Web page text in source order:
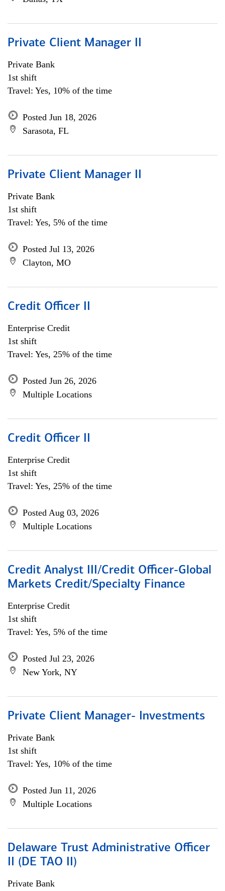
Private Client Manager II
Private Bank
1st shift
Travel: Yes, 10% of the time
Posted Jun 18, 2026
Sarasota, FL
Private Client Manager II
Private Bank
1st shift
Travel: Yes, 5% of the time
Posted Jul 13, 2026
Clayton, MO
Credit Officer II
Enterprise Credit
1st shift
Travel: Yes, 25% of the time
Posted Jun 26, 2026
Multiple Locations
Credit Officer II
Enterprise Credit
1st shift
Travel: Yes, 25% of the time
Posted Aug 03, 2026
Multiple Locations
Credit Analyst III/Credit Officer-Global
Markets Credit/Specialty Finance
Enterprise Credit
1st shift
Travel: Yes, 5% of the time
Posted Jul 23, 2026
New York, NY
Private Client Manager- Investments
Private Bank
1st shift
Travel: Yes, 10% of the time
Posted Jun 11, 2026
Multiple Locations
Delaware Trust Administrative Officer
II (DE TAO II)
Private Bank